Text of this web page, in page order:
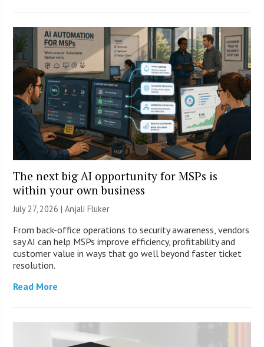
The next big AI opportunity for MSPs is
within your own business
July 27, 2026 |Anjali Fluker
From back-office operations to security awareness, vendors
say AI can help MSPs improve efficiency, profitability and
customer value in ways that go well beyond faster ticket
resolution.
Read More